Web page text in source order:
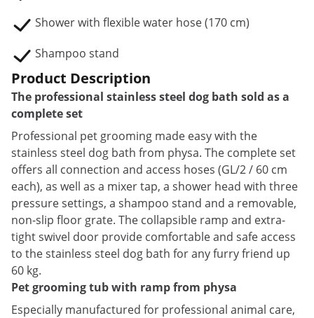
Shower with flexible water hose (170 cm)
Shampoo stand
Product Description
The professional stainless steel dog bath sold as a
complete set
Professional pet grooming made easy with the
stainless steel dog bath from physa. The complete set
offers all connection and access hoses (GL/2 / 60 cm
each), as well as a mixer tap, a shower head with three
pressure settings, a shampoo stand and a removable,
non-slip floor grate. The collapsible ramp and extra-
tight swivel door provide comfortable and safe access
to the stainless steel dog bath for any furry friend up
60 kg.
Pet grooming tub with ramp from physa
Especially manufactured for professional animal care,